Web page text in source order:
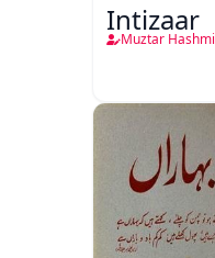
Intizaar
Muztar Hashmi